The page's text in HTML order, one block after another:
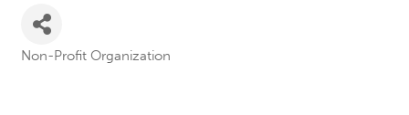
Non-Profit Organization